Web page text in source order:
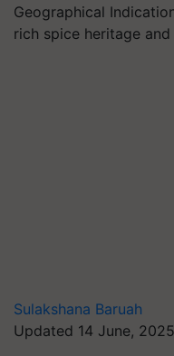
Geographical
rich spice heritage
Sulakshana Baruah
Updated 14 June, 2025